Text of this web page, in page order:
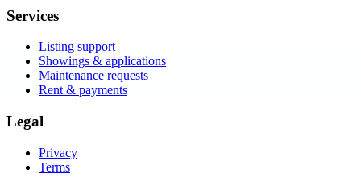
Services
Listing support
Showings & applications
Maintenance requests
Rent & payments
Legal
Privacy
Terms